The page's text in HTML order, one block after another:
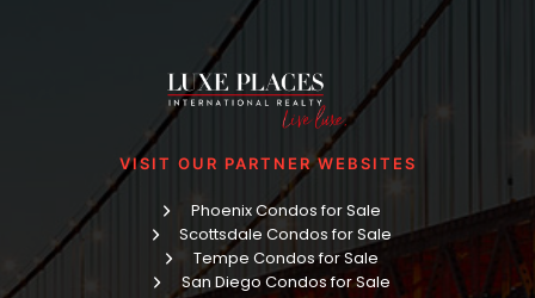
VISIT OUR PARTNER WEBSITES
Phoenix Condos for Sale
Scottsdale Condos for Sale
Tempe Condos for Sale
San Diego Condos for Sale